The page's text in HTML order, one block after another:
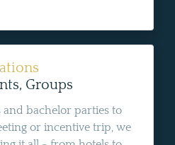
Groups
and bachelor parties to
or incentive trip, we